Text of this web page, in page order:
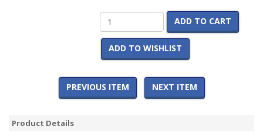
ADD TO CART
ADD TO WISHLIST
PREVIOUS ITEM NEXT ITEM
Product Details